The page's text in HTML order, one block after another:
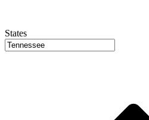
States